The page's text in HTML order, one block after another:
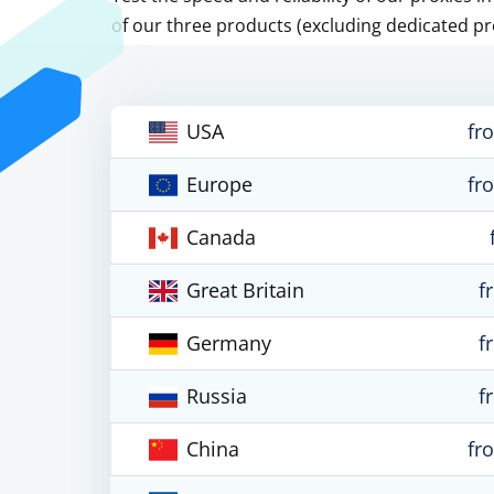
of our three products (excluding dedicated
USA
Europe
Canada
Great Britain
Germany
Russia
China